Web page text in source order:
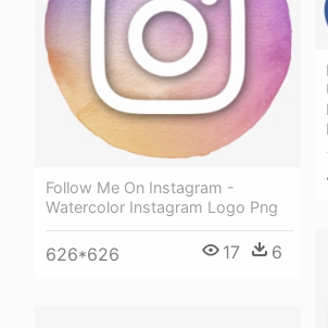
Follow Me On Instagram -
Watercolor Instagram Logo Png
626*626 17 6